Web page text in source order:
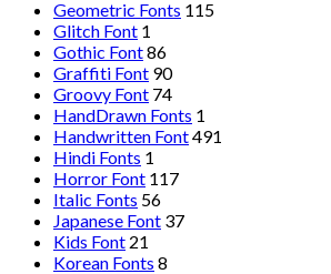
Geometric Fonts 115
Glitch Font 1
Gothic Font86
Graffiti Font 90
Groovy Font 74
HandDrawn Fonts 1
Handwritten Font491
Hindi Fonts 1
Horror Font 117
Italic Fonts 56
Japanese Font 37
Kids Font 21
Korean Fonts 8